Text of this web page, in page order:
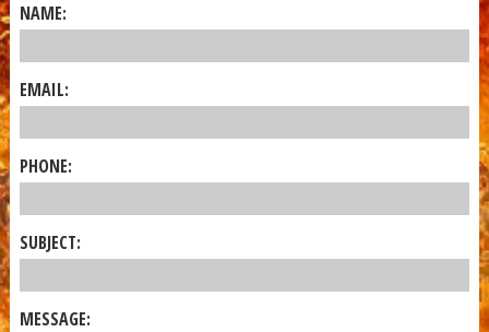
NAME:
EMAIL:
PHONE:
SUBJECT:
MESSAGE: